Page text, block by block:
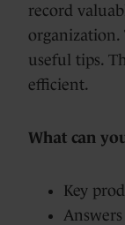
record
organization.
useful tips.
efficient.
What can
Key